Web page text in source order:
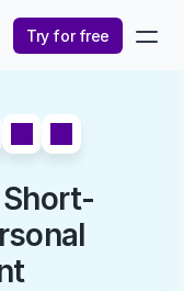
Try for free